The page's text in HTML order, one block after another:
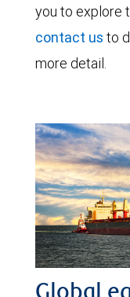
you to explore
contact us to
more detail.